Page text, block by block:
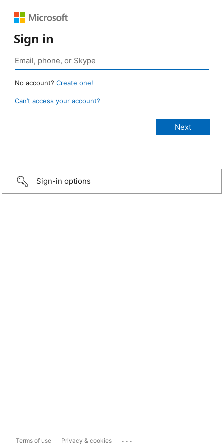
Sign in
No account? Create one!
Can’t access your account?
Sign-in options
Terms of use Privacy & cookies ...